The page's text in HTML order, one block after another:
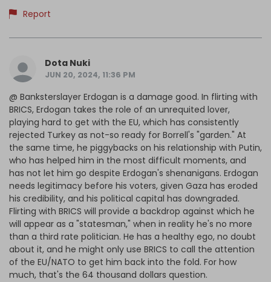
Report
Dota Nuki
JUN 20, 2024, 11:36 PM
@ Banksterslayer Erdogan is a damage good. In flirting with
BRICS, Erdogan takes the role of an unrequited lover,
playing hard to get with the EU, which has consistently
rejected Turkey as not-so ready for Borrell's "garden." At
the same time, he piggybacks on his relationship with Putin,
who has helped him in the most difficult moments, and
has not let him go despite Erdogan's shenanigans. Erdogan
needs legitimacy before his voters, given Gaza has eroded
his credibility, and his political capital has downgraded.
Flirting with BRICS will provide a backdrop against which he
will appear as a "statesman," when in reality he's no more
than a third rate politician. He has a healthy ego, no doubt
about it, and he might only use BRICS to call the attention
of the EU/NATO to get him back into the fold. For how
much, that's the 64 thousand dollars question.